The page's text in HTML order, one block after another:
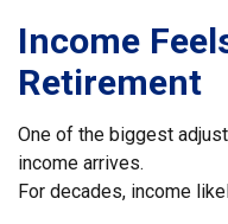
Income
Retirement
One of the biggest
income arrives.
For decades, income